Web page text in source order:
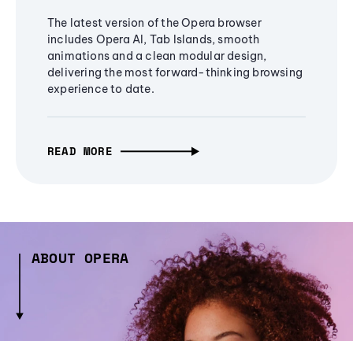
The latest version of the Opera browser
includes Opera AI, Tab Islands, smooth
animations and a clean modular design,
delivering the most forward-thinking browsing
experience to date.
READ MORE
ABOUT OPERA